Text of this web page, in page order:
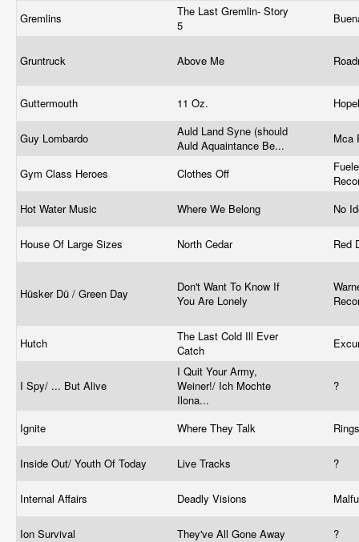
Gremlins
The Last Gremlin- Story
5
Gruntruck Above Me
Guttermouth 11 Oz.
Guy Lombardo
Auld Land Syne (should
Auld Aquaintance Be...
Mca
Gym Class Heroes Clothes Off
Hot Water Music
Where We Belong No
House Of Large Sizes North Cedar Red
Hüsker Dü / Green Day
Don't Want To Know If
You Are Lonely
Hutch
The Last Cold Ill Ever
Catch
I Spy/ ... But Alive
I Quit Your Army,
Weiner!/ Ich Mochte
Ilona...
?
Ignite Where They Talk
Inside Out/ Youth Of Today Live Tracks ?
Internal Affairs Deadly Visions
Ion Survival They've All Gone Away ?